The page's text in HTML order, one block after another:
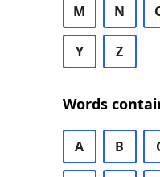
M N
Y Z
Words
A B